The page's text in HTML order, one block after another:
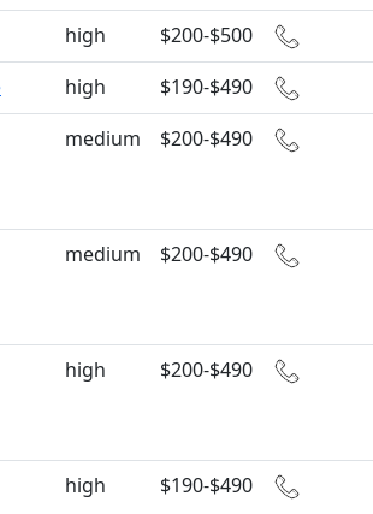
high
$200-$500
high
$190-$490
medium $200-$490
medium $200-$490
high $200-$490
high $190-$490